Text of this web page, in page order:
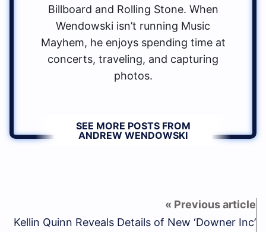
Billboard and Rolling Stone. When
Wendowski isn’t running Music
Mayhem, he enjoys spending time at
concerts, traveling, and capturing
photos.
SEE MORE POSTS FROM
ANDREW WENDOWSKI
Kellin Quinn Reveals Details of New ‘Downer Inc’